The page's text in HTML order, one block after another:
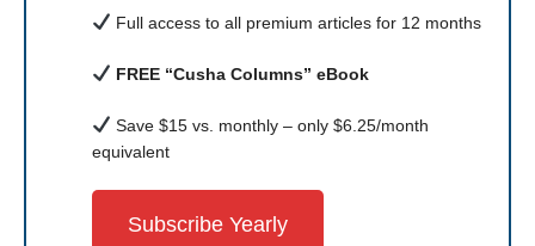
Full access to all premium articles for 12 months
FREE “Cusha Columns” eBook
Save $15 vs. monthly – only $6.25/month
equivalent
Subscribe Yearly